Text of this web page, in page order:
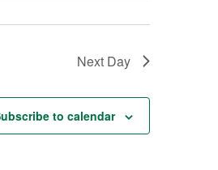
Next Day
to calendar